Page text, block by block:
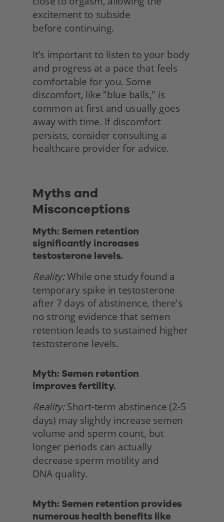
excitement to subside
before continuing.
It’s important to listen to your body
and progress at a pace that feels
comfortable for you. Some
discomfort, like "blue balls," is
common at first and usually goes
away with time. If discomfort
persists, consider consulting a
healthcare provider for advice.
Myths and
Misconceptions
Myth: Semen retention
significantly increases
testosterone levels.
Reality: While one study found a
temporary spike in testosterone
after 7 days of abstinence, there's
no strong evidence that semen
retention leads to sustained higher
testosterone levels.
Myth: Semen retention
improves fertility.
Reality: Short-term abstinence (2-5
days) may slightly increase semen
volume and sperm count, but
longer periods can actually
decrease sperm motility and
DNA quality.
Myth: Semen retention provides
numerous health benefits like